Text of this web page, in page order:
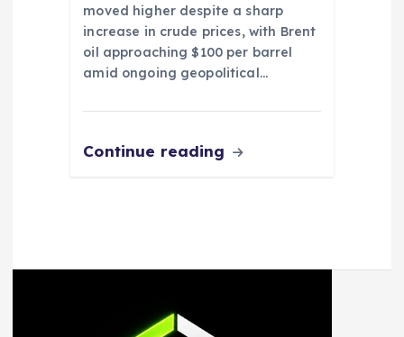
moved higher despite a sharp
increase in crude prices, with Brent
oil approaching $100 per barrel
amid ongoing geopolitical…
Continue reading